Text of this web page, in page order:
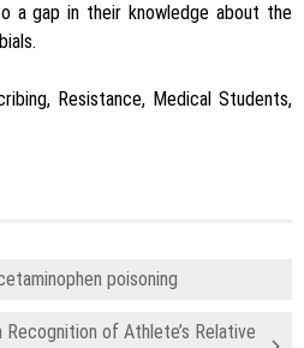
a gap in their knowledge about the
Resistance, Medical Students,
poisoning
of Athlete’s Relative